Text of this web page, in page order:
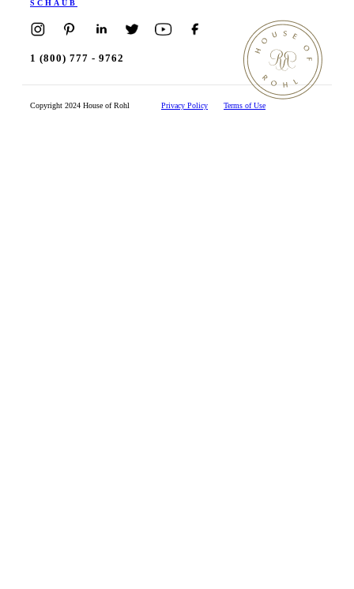
SCHAUB
1 (800) 777 - 9762
Copyright 2024 House of Rohl Privacy Policy Terms of Use